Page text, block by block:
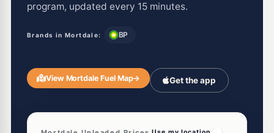
program, updated every 15 minutes.
Brands in Mortdale: BP
View Mortdale Fuel Map→ Get the app